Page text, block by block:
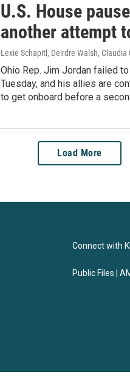
U.S. House
another attempt
Lexie Schapitl, Deirdre Walsh,
Ohio Rep. Jim Jordan failed
Tuesday, and his allies are
to get onboard before a
Load More
Connect with
Public Files |